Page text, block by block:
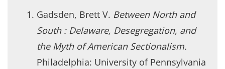
Gadsden, Brett V. Between North and
South : Delaware, Desegregation, and
the Myth of American Sectionalism.
Philadelphia: University of Pennsylvania